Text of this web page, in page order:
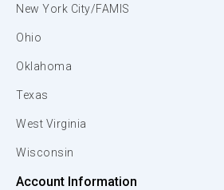
New York City/FAMIS
Ohio
Oklahoma
Texas
West Virginia
Wisconsin
Account Information